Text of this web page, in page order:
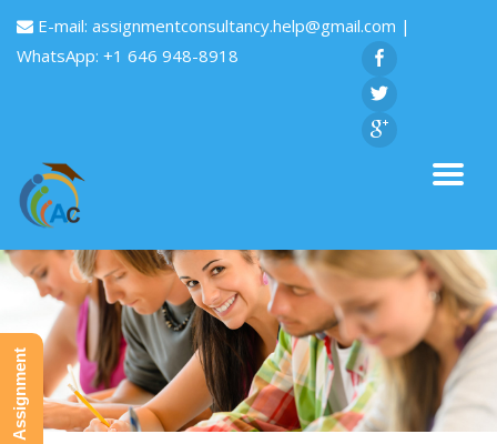
E-mail: assignmentconsultancy.help@gmail.com |
WhatsApp: +1 646 948-8918